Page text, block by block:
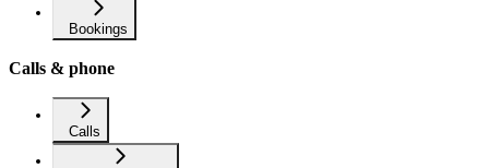
Bookings
Calls & phone
Calls